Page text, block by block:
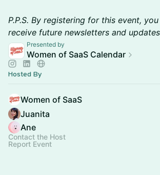
​P.P.S. By registering for this event,
receive future newsletters and
Presented by
Women of SaaS Calendar
Hosted By
Women of SaaS
Juanita
Ane
Contact the Host
Report Event